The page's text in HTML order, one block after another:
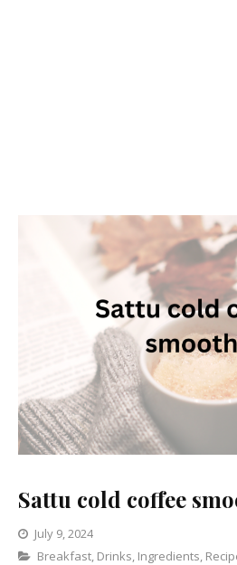
Sattu cold coffee
July 9, 2024
Categories
Breakfast, Drinks, Ingredients,
Leave